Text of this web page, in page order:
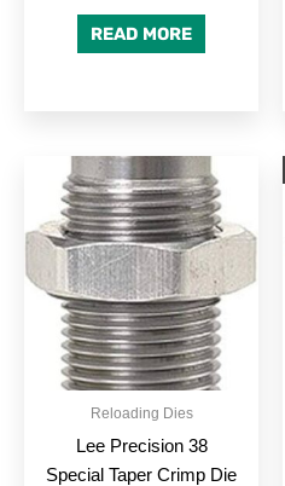
READ MORE
Reloading Dies
Lee Precision 38
Special Taper Crimp Die